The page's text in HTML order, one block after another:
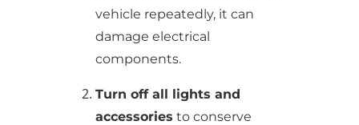
vehicle repeatedly, it can
damage electrical
components.
Turn off all lights and
accessories to conserve